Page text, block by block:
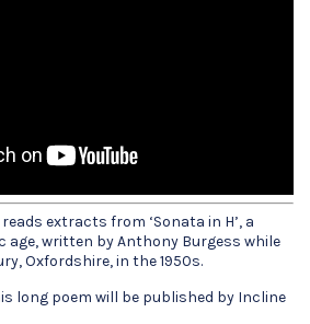
extracts from ‘Sonata in H’, a
age, written by Anthony Burgess while
Oxfordshire, in the 1950s.
long poem will be published by Incline